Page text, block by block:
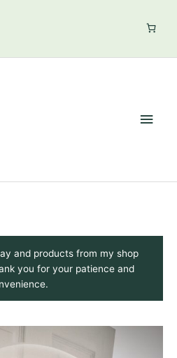
and products from my shop
you for your patience and